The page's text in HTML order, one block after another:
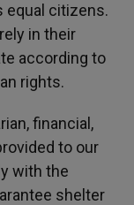
equal citizens.
in their
according to
rights.
financial,
to our
with the
shelter